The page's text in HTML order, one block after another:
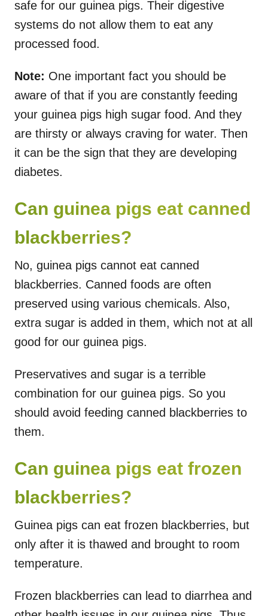
safe for our guinea pigs. Their digestive
systems do not allow them to eat any
processed food.
Note: One important fact you should be
aware of that if you are constantly feeding
your guinea pigs high sugar food. And they
are thirsty or always craving for water. Then
it can be the sign that they are developing
diabetes.
Can guinea pigs eat canned
blackberries?
No, guinea pigs cannot eat canned
blackberries. Canned foods are often
preserved using various chemicals. Also,
extra sugar is added in them, which not at all
good for our guinea pigs.
Preservatives and sugar is a terrible
combination for our guinea pigs. So you
should avoid feeding canned blackberries to
them.
Can guinea pigs eat frozen
blackberries?
Guinea pigs can eat frozen blackberries, but
only after it is thawed and brought to room
temperature.
Frozen blackberries can lead to diarrhea and